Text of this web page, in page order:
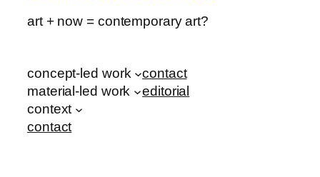
art + now = contemporary art?
concept-led work
material-led work
context
contact
contact
editorial